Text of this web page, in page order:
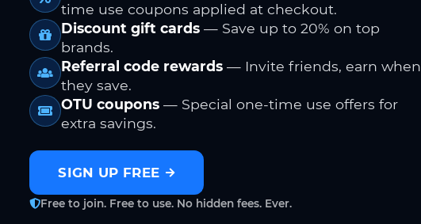
time use coupons applied at checkout.
Discount gift cards — Save up to 20% on top
brands.
Referral code rewards — Invite friends, earn when
they save.
OTU coupons — Special one-time use offers for
extra savings.
SIGN UP FREE
Free to join. Free to use. No hidden fees. Ever.